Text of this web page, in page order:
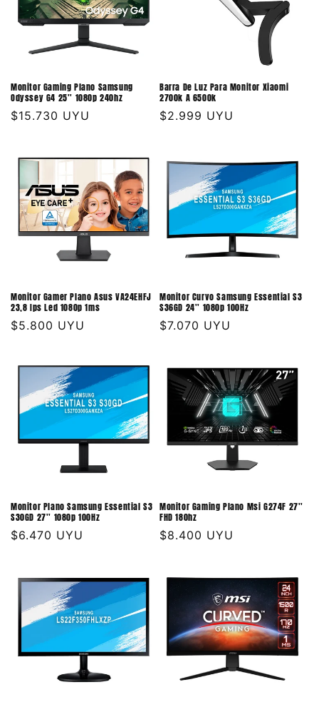
Monitor Gaming Plano Samsung
Odyssey G4 25'' 1080p 240hz
Precio
$15.730 UYU
Barra De Luz Para Monitor Xiaomi
2700k A 6500k
Precio
$2.999 UYU
Monitor Gamer Plano Asus VA24EHFJ
23,8 Ips Led 1080p 1ms
Precio
$5.800 UYU
Monitor Curvo Samsung Essential S3
S36GD 24'' 1080p 100Hz
Precio
$7.070 UYU
Monitor Plano Samsung Essential S3
S30GD 27'' 1080p 100Hz
Precio
$6.470 UYU
Monitor Gaming Plano Msi G274F 27''
FHD 180hz
Precio
$8.400 UYU